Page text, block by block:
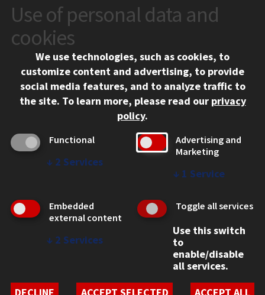
CONTACT
10 West 35th Street
Chicago, IL 60616
312.567.3000
Social Media Links
Facebook
Instagram
LinkedIn
Twitter
YouTube
CAMPUS
Emergency Information
Employment
WEB LINKS
Student Non-Discrimination Policy
Use of personal data and
cookies
We use technologies, such as cookies, to
customize content and advertising, to provide
social media features, and to analyze traffic to
the site. To learn more, please read our privacy
policy.
Functional
↓ 2 Services
Advertising and
Marketing
↓ 1 Service
Embedded
external content
↓ 2 Services
Toggle all services
Use this switch
to
enable/disable
all services.
DECLINE
ACCEPT SELECTED ACCEPT ALL